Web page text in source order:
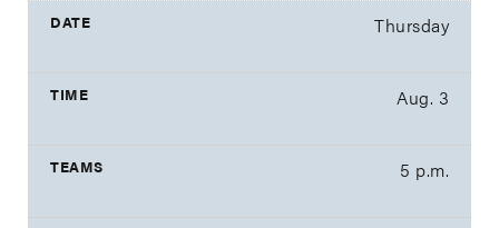
Thursday
Aug. 3
5 p.m.